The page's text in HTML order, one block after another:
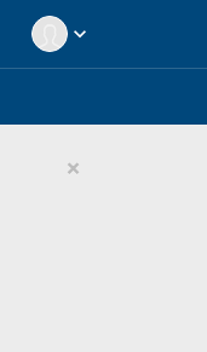
expand_more
×